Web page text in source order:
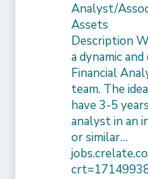
Analyst/
Assets
Description
a dynamic
Financial
team. The
have 3-5
analyst in an
or similar…